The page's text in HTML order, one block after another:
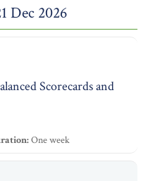
Dec 2026
Scorecards and
One week